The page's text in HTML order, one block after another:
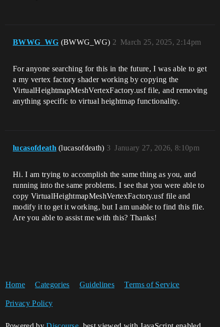
BWWG_WG (BWWG_WG) March 25, 2025, 2:14pm
2
For anyone searching for this in the future, I was able to get
a my vertex factory shader working by copying the
VirtualHeightmapMeshVertexFactory.usf file, and removing
anything specific to virtual heightmap functionality.
lucasofdeath (lucasofdeath) January 27, 2026, 8:10pm
3
Hi. I am trying to accomplish the same thing as you, and
running into the same problems. I see that you were able to
copy VirtualHeightmapMeshVertexFactory.usf file and
modify it to get it working, but I am unable to find this file.
Are you able to assist me with this? Thanks!
Home Categories Guidelines Terms of Service
Privacy Policy